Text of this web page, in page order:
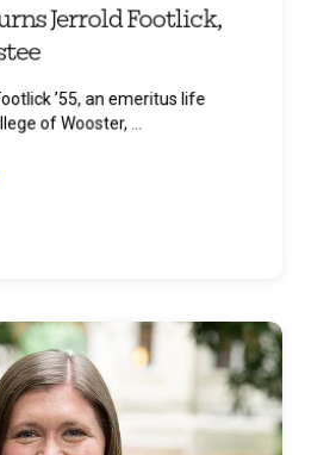
Jerrold Footlick,
’55, an emeritus life
of Wooster, ...